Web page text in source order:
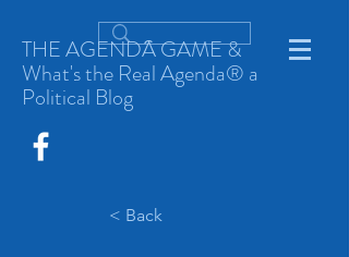
THE AGENDA GAME &
What's the Real Agenda® a
Political Blog
< Back